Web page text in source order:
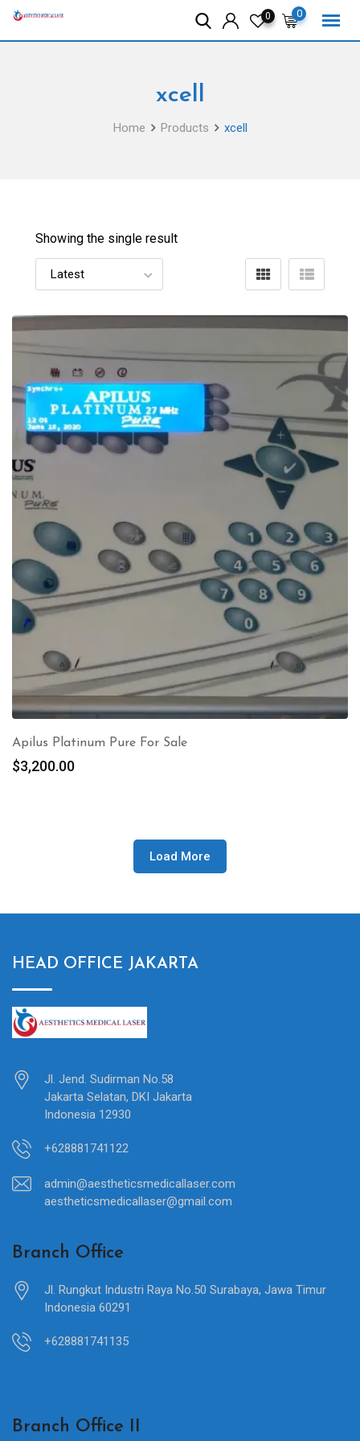
Skip
0
0
xcell
Home Products xcell
Showing the single result
Apilus Platinum Pure For Sale
$3,200.00
Load More
HEAD OFFICE JAKARTA
Jl. Jend. Sudirman No.58
Jakarta Selatan, DKI Jakarta
Indonesia 12930
+628881741122
admin@aestheticsmedicallaser.com
aestheticsmedicallaser@gmail.com
Branch Office
Jl. Rungkut Industri Raya No.50 Surabaya, Jawa Timur
Indonesia 60291
+628881741135
Branch Office II